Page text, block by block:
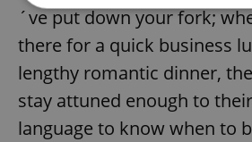
´ve put down your fork;
there for a quick business
lengthy romantic dinner,
stay attuned enough to
language to know when to
Strictly necessary Performance
Functionality
Strictly necessary cookies allow core
management. The website cannot